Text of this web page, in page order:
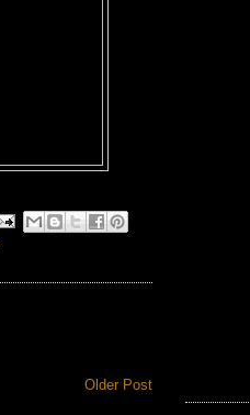
Older Post